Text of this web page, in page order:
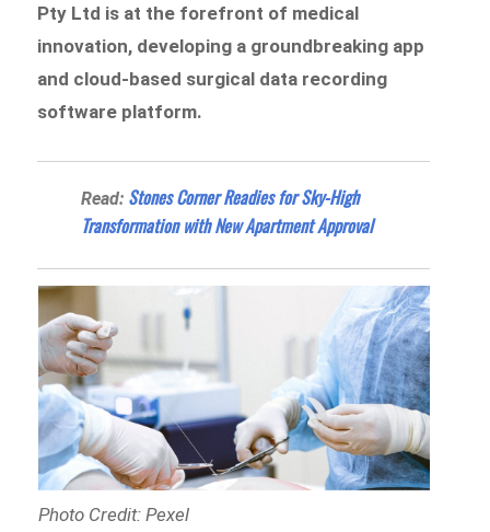
Pty Ltd is at the forefront of medical
innovation, developing a groundbreaking app
and cloud-based surgical data recording
software platform.
Read: Stones Corner Readies for Sky-High
Transformation with New Apartment Approval
Photo Credit: Pexel